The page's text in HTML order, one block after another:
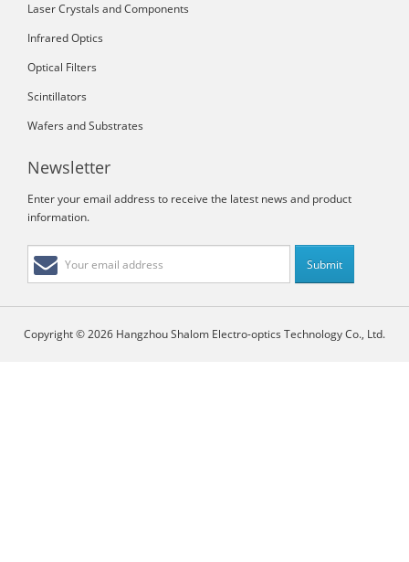
Laser Crystals and Components
Infrared Optics
Optical Filters
Scintillators
Wafers and Substrates
Newsletter
Enter your email address to receive the latest news and product
information.
Copyright © 2026 Hangzhou Shalom Electro-optics Technology Co., Ltd.